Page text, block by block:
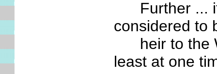
Further ... it
considered to
heir to the
least at one